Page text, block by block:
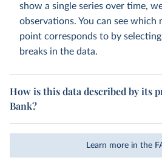
show a single series over time,
observations. You can see which
point corresponds to by
breaks in the data.
How is this data described by its
Bank?
Learn more in the